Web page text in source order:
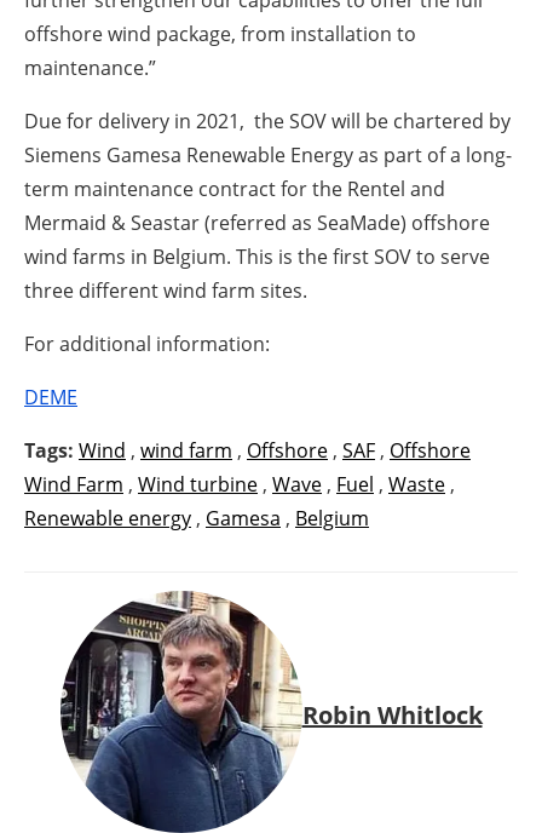
offshore wind package, from installation to
maintenance.”
Due for delivery in 2021, the SOV will be chartered by
Siemens Gamesa Renewable Energy as part of a long-
term maintenance contract for the Rentel and
Mermaid & Seastar (referred as SeaMade) offshore
wind farms in Belgium. This is the first SOV to serve
three different wind farm sites.
For additional information:
DEME
Tags: Wind , wind farm , Offshore , SAF , Offshore
Wind Farm , Wind turbine , Wave , Fuel , Waste ,
Renewable energy , Gamesa , Belgium
Robin Whitlock